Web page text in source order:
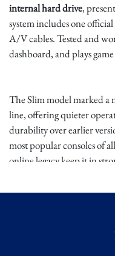
internal hard drive,
system includes one
A/V cables. Tested and
dashboard, and plays
The Slim model marked a
line, offering quieter
durability over earlier
most popular consoles of
online legacy keep it in
inspect all images for
Auctions directly, we are